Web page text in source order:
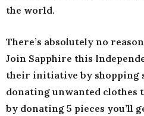
the world.
There’s absolutely no
Join Sapphire this
their initiative by shopping
donating unwanted clothes
by donating 5 pieces you’ll